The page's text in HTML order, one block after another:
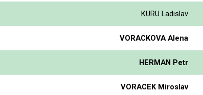
KURU Ladislav
VORACKOVA Alena
HERMAN Petr
VORACEK Miroslav